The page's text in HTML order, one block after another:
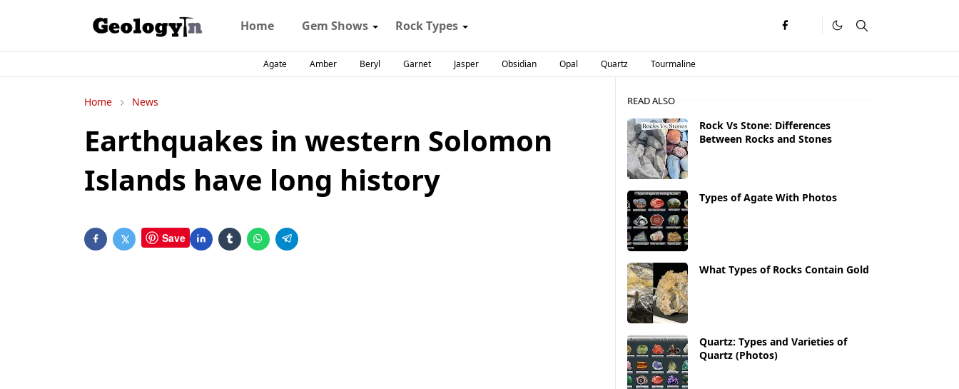
Home Gem Shows Rock Types
Agate Amber Beryl Garnet Jasper Obsidian Opal Quartz Tourmaline
Home News
Earthquakes in western Solomon
Islands have long history
Save
READ ALSO
Rock Vs Stone: Differences
Between Rocks and Stones
Types of Agate With Photos
What Types of Rocks Contain Gold
Quartz: Types and Varieties of
Quartz (Photos)